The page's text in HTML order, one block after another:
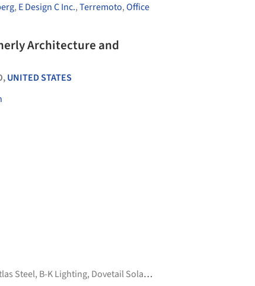
, E Design C Inc.,Terremoto,Office
Architecture and
UNITED STATES
Steel, B-K Lighting, Dovetail Solar & Wind